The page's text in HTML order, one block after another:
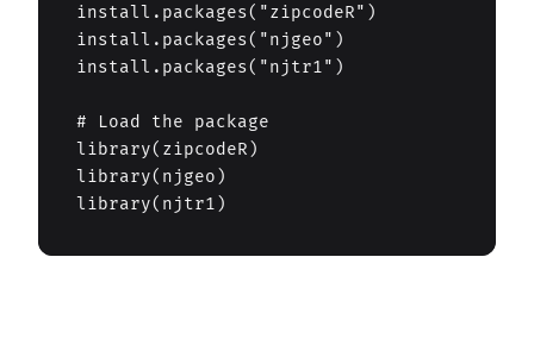
install.packages("zipcodeR")
install.packages("njgeo")
install.packages("njtr1")
# Load the package
library(zipcodeR)
library(njgeo)
library(njtr1)